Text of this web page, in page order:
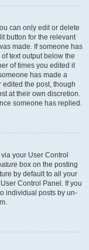
can only edit or delete
button for the relevant
made. If someone has
text output below the
of times you edited it
has made a
the post, though
at their own discretion.
someone has replied.
your User Control
box on the posting
by default to all your
Control Panel. If you
individual posts by un-